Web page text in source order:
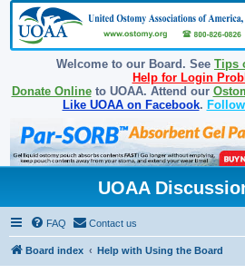
Welcome to our Board. See Tips
Help for Login
Donate Onlineto UOAA. Attend our
Like UOAA on Facebook.
UOAA
FAQ Contact us
Board index Help with Using the Board